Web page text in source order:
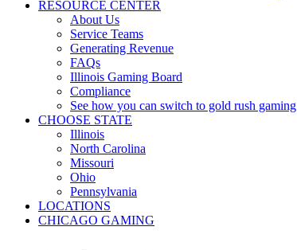
RESOURCE CENTER
About Us
Service Teams
Generating Revenue
FAQs
Illinois Gaming Board
Compliance
See how you can switch to gold rush gaming
CHOOSE STATE
Illinois
North Carolina
Missouri
Ohio
Pennsylvania
LOCATIONS
CHICAGO GAMING